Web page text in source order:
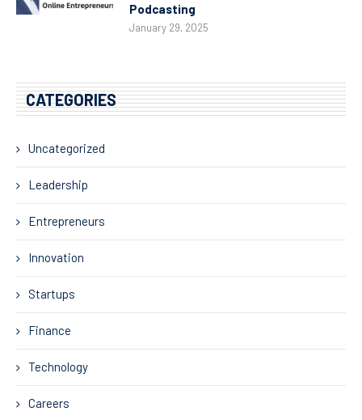
Podcasting
January 29, 2025
CATEGORIES
Uncategorized
Leadership
Entrepreneurs
Innovation
Startups
Finance
Technology
Careers